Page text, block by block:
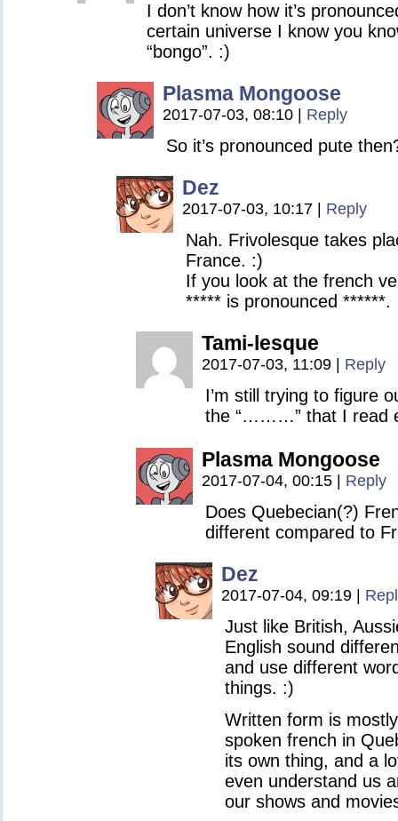
I don’t know how it’s
certain universe I know you
“bongo”. :)
Plasma Mongoose
2017-07-03, 08:10 Reply
So it’s pronounced pute
Dez
2017-07-03, 10:17 Reply
Nah. Frivolesque takes
France. :)
If you look at the french
***** is pronounced ******.
Tami-lesque
2017-07-03, 11:09 Reply
I’m still trying to figure
the “………” that I read
Plasma Mongoose
2017-07-04, 00:15 Reply
Does Quebecian(?)
different compared to
Dez
2017-07-04, 09:19
Just like British,
English sound
and use different
things. :)
Written form is
spoken french in
its own thing, and a
even understand us
our shows and